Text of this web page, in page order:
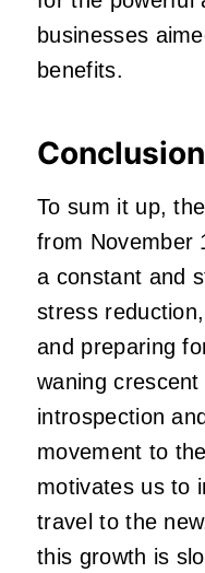
businesses
benefits.
Conclusion
To sum it up,
from November
a constant and
stress
and preparing
waning
introspection
movement to
motivates us to
travel to the
this growth is